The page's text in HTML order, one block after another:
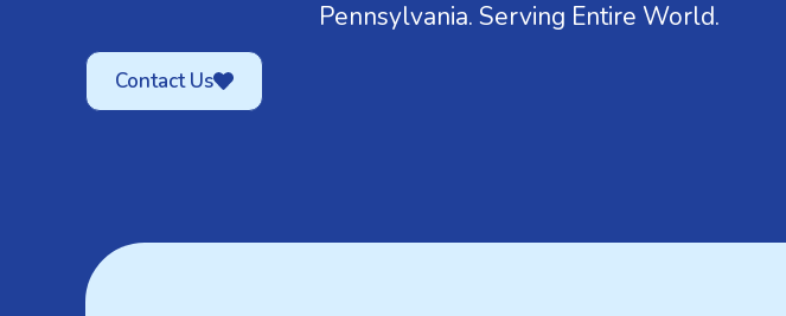
Pennsylvania. Serving Entire World.
Contact Us